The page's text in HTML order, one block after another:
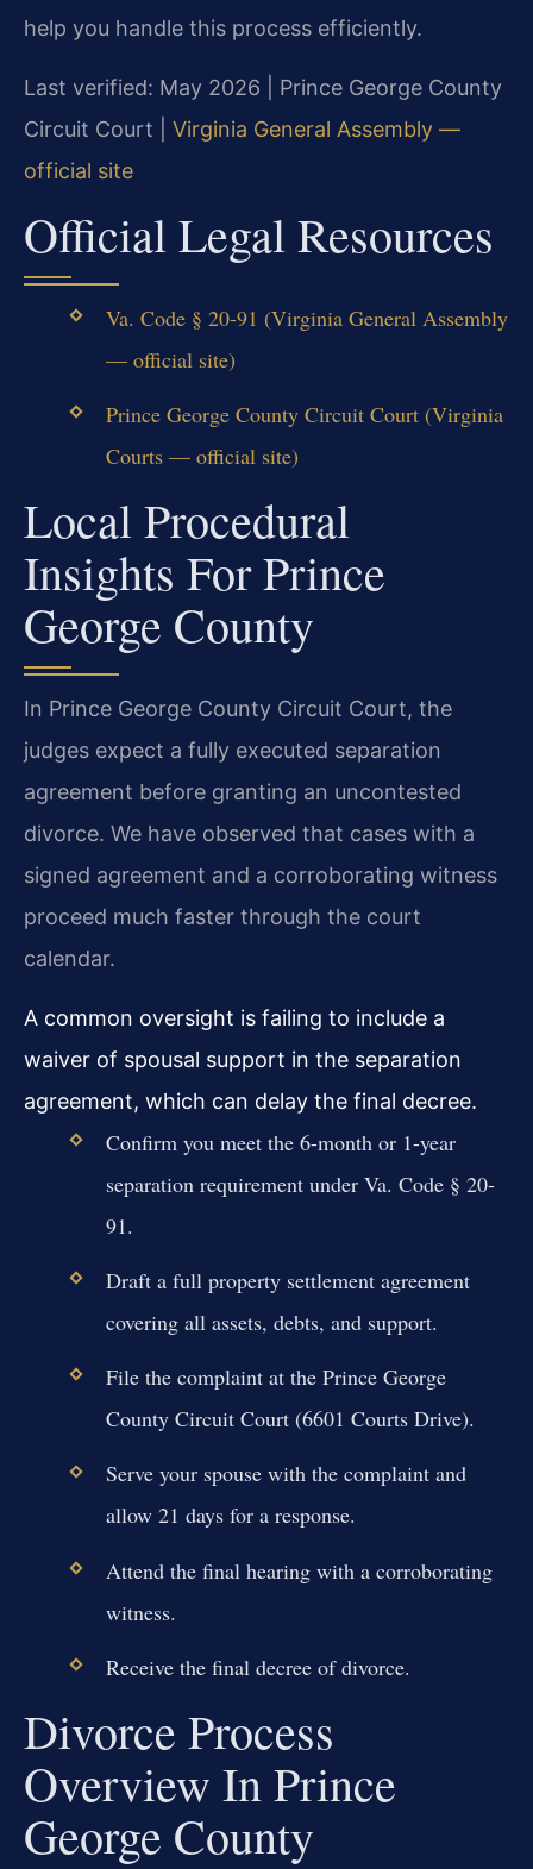
help you handle this process efficiently.
Last verified: May 2026 | Prince George County
Circuit Court | Virginia General Assembly —
official site
Official Legal Resources
Va. Code § 20-91 (Virginia General Assembly
— official site)
Prince George County Circuit Court (Virginia
Courts — official site)
Local Procedural
Insights For Prince
George County
In Prince George County Circuit Court, the
judges expect a fully executed separation
agreement before granting an uncontested
divorce. We have observed that cases with a
signed agreement and a corroborating witness
proceed much faster through the court
calendar.
A common oversight is failing to include a
waiver of spousal support in the separation
agreement, which can delay the final decree.
Confirm you meet the 6-month or 1-year
separation requirement under Va. Code § 20-
91.
Draft a full property settlement agreement
covering all assets, debts, and support.
File the complaint at the Prince George
County Circuit Court (6601 Courts Drive).
Serve your spouse with the complaint and
allow 21 days for a response.
Attend the final hearing with a corroborating
witness.
Receive the final decree of divorce.
Divorce Process
Overview In Prince
George County